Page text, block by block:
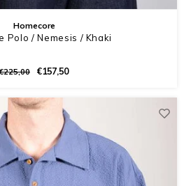
Homecore
Polo / Nemesis / Khaki
€225,00 €157,50